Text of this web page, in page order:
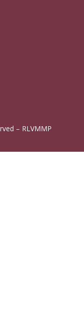
– RLVMMP